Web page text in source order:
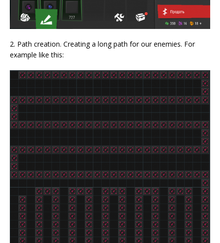
2. Path creation. Creating a long path for our enemies. For
example like this: